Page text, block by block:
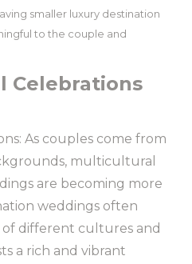
smaller luxury destination
to the couple and
Celebrations
As couples come from
multicultural
are becoming more
weddings often
different cultures and
a rich and vibrant